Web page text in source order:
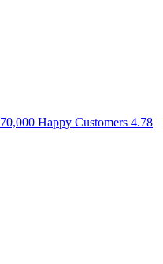
Happy Customers 4.78